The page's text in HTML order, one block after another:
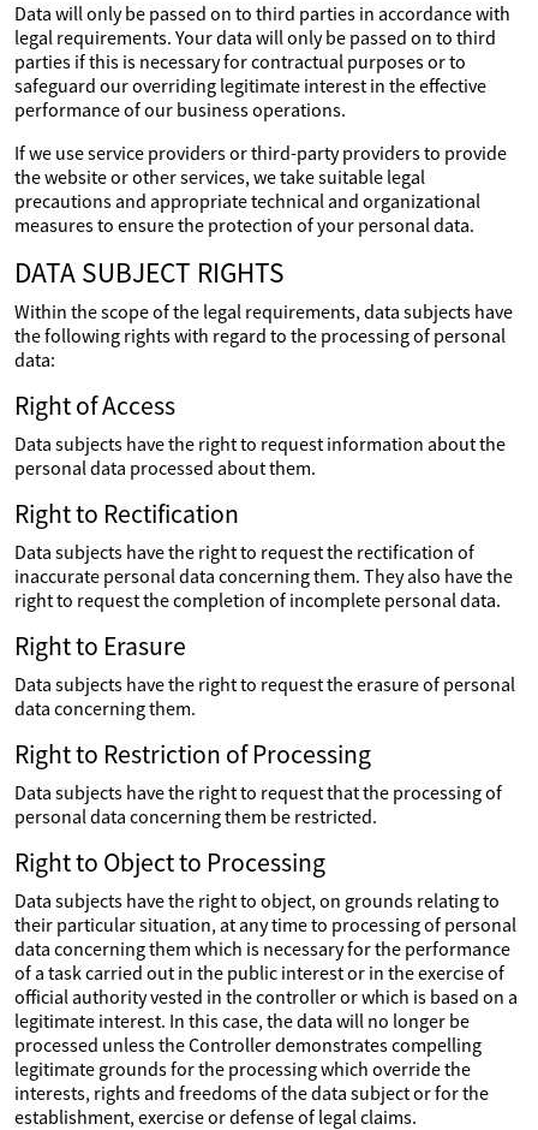
Data will only be passed on to third parties in accordance with
legal requirements. Your data will only be passed on to third
parties if this is necessary for contractual purposes or to
safeguard our overriding legitimate interest in the effective
performance of our business operations.
If we use service providers or third-party providers to provide
the website or other services, we take suitable legal
precautions and appropriate technical and organizational
measures to ensure the protection of your personal data.
DATA SUBJECT RIGHTS
Within the scope of the legal requirements, data subjects have
the following rights with regard to the processing of personal
data:
Right of Access
Data subjects have the right to request information about the
personal data processed about them.
Right to Rectification
Data subjects have the right to request the rectification of
inaccurate personal data concerning them. They also have the
right to request the completion of incomplete personal data.
Right to Erasure
Data subjects have the right to request the erasure of personal
data concerning them.
Right to Restriction of Processing
Data subjects have the right to request that the processing of
personal data concerning them be restricted.
Right to Object to Processing
Data subjects have the right to object, on grounds relating to
their particular situation, at any time to processing of personal
data concerning them which is necessary for the performance
of a task carried out in the public interest or in the exercise of
official authority vested in the controller or which is based on a
legitimate interest. In this case, the data will no longer be
processed unless the Controller demonstrates compelling
legitimate grounds for the processing which override the
interests, rights and freedoms of the data subject or for the
establishment, exercise or defense of legal claims.